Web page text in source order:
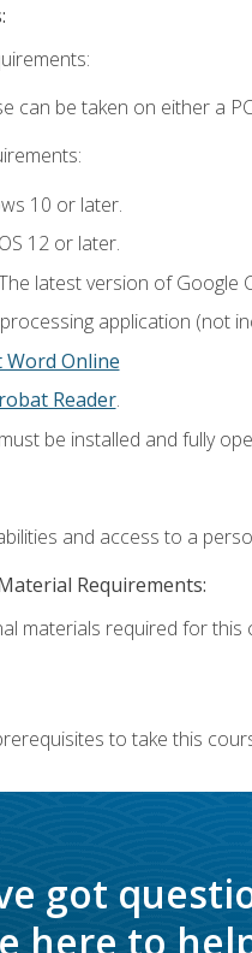
can be taken on either a
10 or later.
12 or later.
latest version of Google
application (not
Online
Reader.
be installed and fully
and access to a
Requirements:
materials required for this
to take this
got
here to